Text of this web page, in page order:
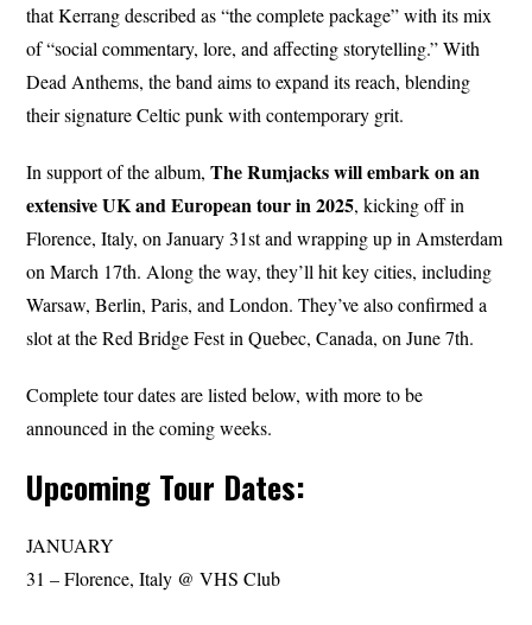
that Kerrang described as “the complete package” with its mix
of “social commentary, lore, and affecting storytelling.” With
Dead Anthems, the band aims to expand its reach, blending
their signature Celtic punk with contemporary grit.
In support of the album, The Rumjacks will embark on an
extensive UK and European tour in 2025, kicking off in
Florence, Italy, on January 31st and wrapping up in Amsterdam
on March 17th. Along the way, they’ll hit key cities, including
Warsaw, Berlin, Paris, and London. They’ve also confirmed a
slot at the Red Bridge Fest in Quebec, Canada, on June 7th.
Complete tour dates are listed below, with more to be
announced in the coming weeks.
Upcoming Tour Dates:
JANUARY
31 – Florence, Italy @ VHS Club